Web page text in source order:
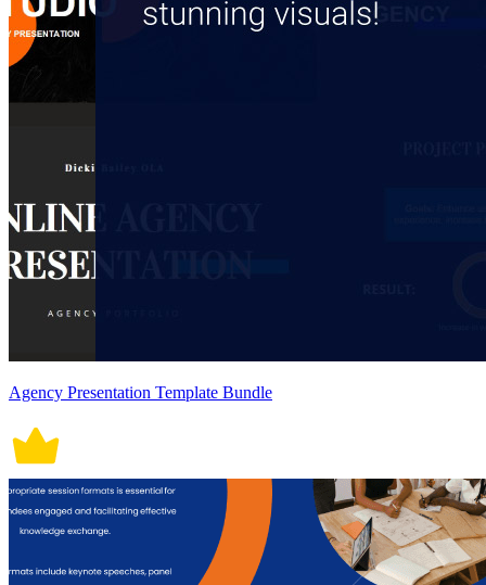
Agency Presentation Template Bundle